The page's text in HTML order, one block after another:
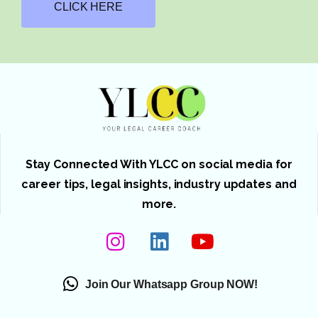
CLICK HERE
Stay Connected With YLCC on social media for
career tips, legal insights, industry updates and
more.
Join Our Whatsapp Group NOW!